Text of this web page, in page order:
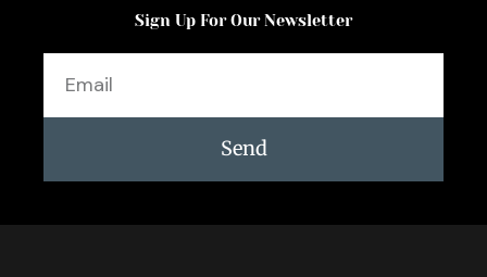
Sign Up For Our Newsletter
Send